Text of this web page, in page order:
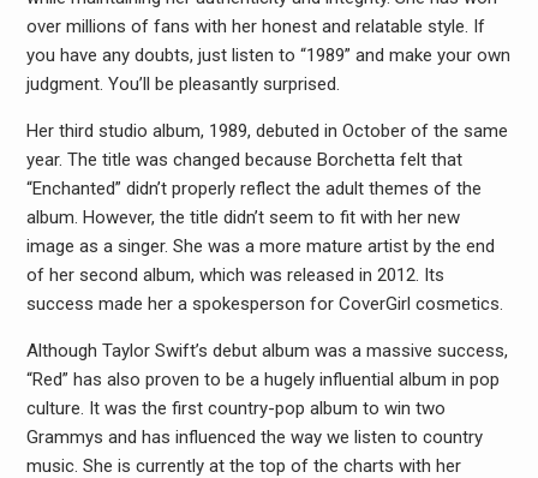
over millions of fans with her honest and relatable style. If
you have any doubts, just listen to “1989” and make your own
judgment. You’ll be pleasantly surprised.
Her third studio album, 1989, debuted in October of the same
year. The title was changed because Borchetta felt that
“Enchanted” didn’t properly reflect the adult themes of the
album. However, the title didn’t seem to fit with her new
image as a singer. She was a more mature artist by the end
of her second album, which was released in 2012. Its
success made her a spokesperson for CoverGirl cosmetics.
Although Taylor Swift’s debut album was a massive success,
“Red” has also proven to be a hugely influential album in pop
culture. It was the first country-pop album to win two
Grammys and has influenced the way we listen to country
music. She is currently at the top of the charts with her